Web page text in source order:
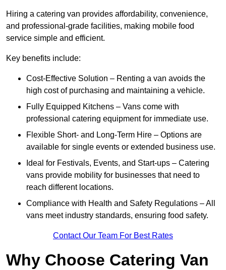
Hiring a catering van provides affordability, convenience,
and professional-grade facilities, making mobile food
service simple and efficient.
Key benefits include:
Cost-Effective Solution – Renting a van avoids the
high cost of purchasing and maintaining a vehicle.
Fully Equipped Kitchens – Vans come with
professional catering equipment for immediate use.
Flexible Short- and Long-Term Hire – Options are
available for single events or extended business use.
Ideal for Festivals, Events, and Start-ups – Catering
vans provide mobility for businesses that need to
reach different locations.
Compliance with Health and Safety Regulations – All
vans meet industry standards, ensuring food safety.
Contact Our Team For Best Rates
Why Choose Catering Van